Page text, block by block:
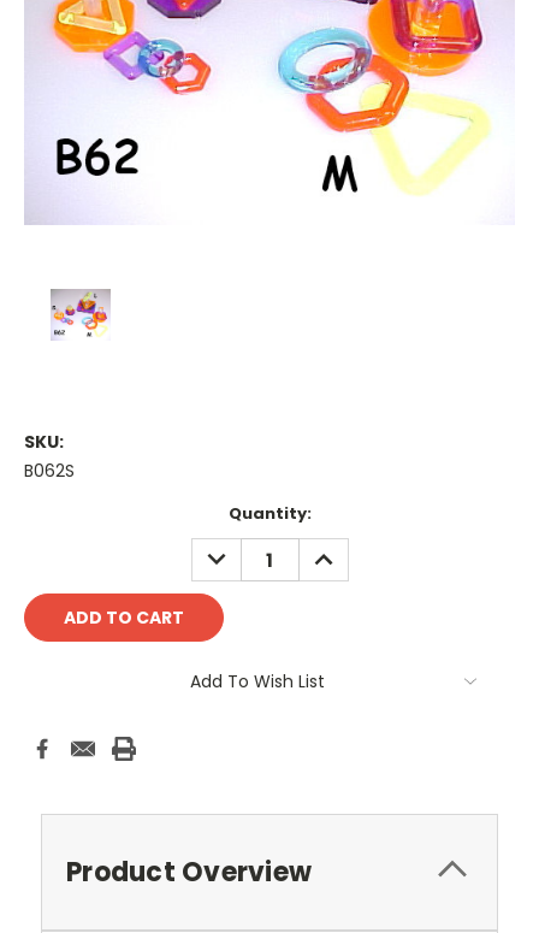
SKU:
B062S
Quantity:
DECREASE
QUANTITY:
INCREASE
QUANTITY:
Add To Wish List
Product Overview